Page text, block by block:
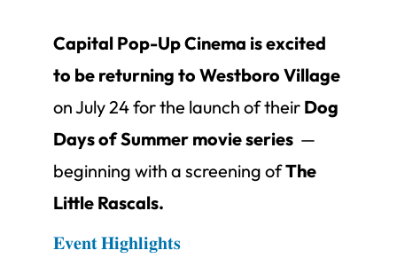
Capital Pop-Up Cinema is excited
to be returning to Westboro Village
on July 24 for the launch of their Dog
Days of Summer movie series —
beginning with a screening ofThe
Little Rascals.
𝐄𝐯𝐞𝐧𝐭 𝐇𝐢𝐠𝐡𝐥𝐢𝐠𝐡𝐭𝐬